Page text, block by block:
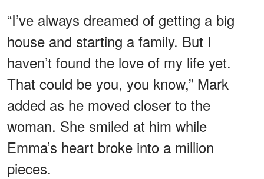
“I’ve always dreamed of getting a big
house and starting a family. But I
haven’t found the love of my life yet.
That could be you, you know,” Mark
added as he moved closer to the
woman. She smiled at him while
Emma’s heart broke into a million
pieces.